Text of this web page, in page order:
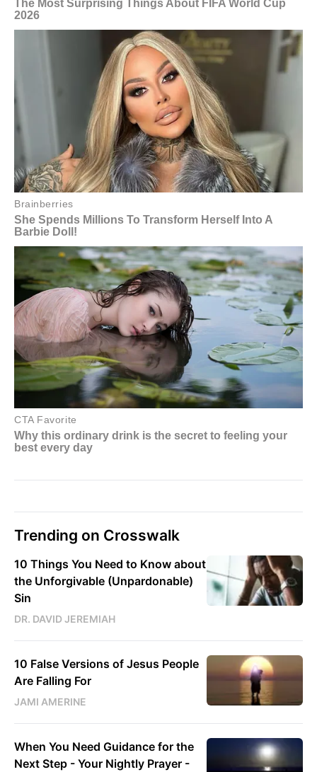
Trending on Crosswalk
10 Things You Need to Know about
the Unforgivable (Unpardonable)
Sin
DR. DAVID JEREMIAH
10 False Versions of Jesus People
Are Falling For
JAMI AMERINE
When You Need Guidance for the
Next Step - Your Nightly Prayer -